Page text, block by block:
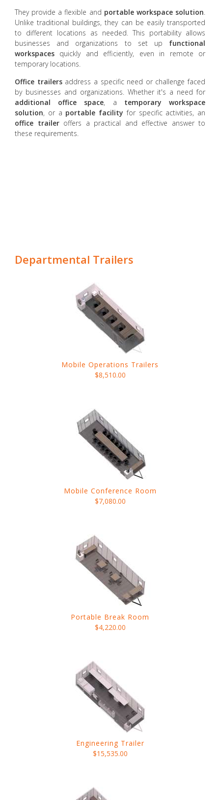
They provide a flexible and portable workspace solution.
Unlike traditional buildings, they can be easily transported
to different locations as needed. This portability allows
businesses and organizations to set up functional
workspaces quickly and efficiently, even in remote or
temporary locations.
Office trailersaddress a specific need or challenge faced
by businesses and organizations. Whether it's a need for
additional office space, a temporary workspace
solution, or a portable facility for specific activities, an
office traileroffers a practical and effective answer to
these requirements.
Departmental Trailers
Mobile Operations Trailers
$8,510.00
Mobile Conference Room
$7,080.00
Portable Break Room
$4,220.00
Engineering Trailer
$15,535.00